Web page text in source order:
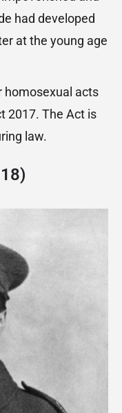
had developed
at the young age
homosexual acts
2017. The Act is
law.